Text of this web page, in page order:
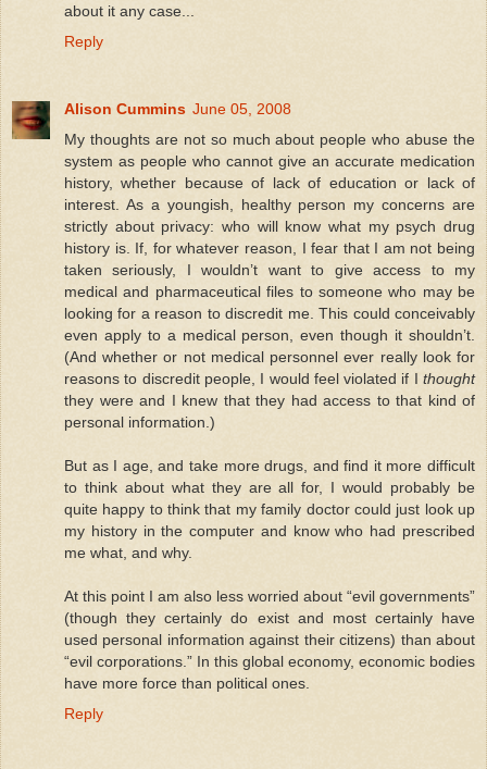
about it any case...
Reply
Alison Cummins June 05, 2008
My thoughts are not so much about people who abuse the
system as people who cannot give an accurate medication
history, whether because of lack of education or lack of
interest. As a youngish, healthy person my concerns are
strictly about privacy: who will know what my psych drug
history is. If, for whatever reason, I fear that I am not being
taken seriously, I wouldn’t want to give access to my
medical and pharmaceutical files to someone who may be
looking for a reason to discredit me. This could conceivably
even apply to a medical person, even though it shouldn’t.
(And whether or not medical personnel ever really look for
reasons to discredit people, I would feel violated if I thought
they were and I knew that they had access to that kind of
personal information.)
But as I age, and take more drugs, and find it more difficult
to think about what they are all for, I would probably be
quite happy to think that my family doctor could just look up
my history in the computer and know who had prescribed
me what, and why.
At this point I am also less worried about “evil governments”
(though they certainly do exist and most certainly have
used personal information against their citizens) than about
“evil corporations.” In this global economy, economic bodies
have more force than political ones.
Reply